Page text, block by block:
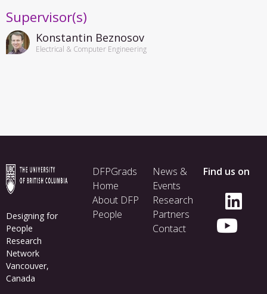
Supervisor(s)
Konstantin Beznosov
Electrical & Computer Engineering
Designing for
People
Research
Network
Vancouver,
Canada
Footer
menu
DFPGrads
Home
About DFP
People
News &
Events
Research
Partners
Contact
Find us on